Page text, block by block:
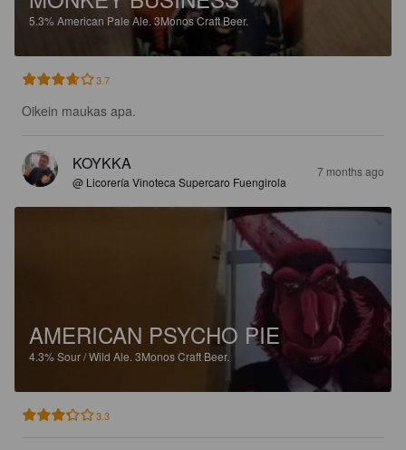
5.3% American Pale Ale.3Monos Craft Beer.
3.7
Oikein maukas apa.
KOYKKA
@ Licorería Vinoteca Supercaro Fuengirola
7 months ago
AMERICAN PSYCHO PIE
4.3%Sour / Wild Ale. 3Monos Craft Beer.
3.3